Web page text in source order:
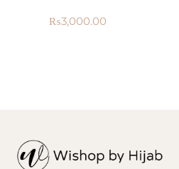
₨3,000.00